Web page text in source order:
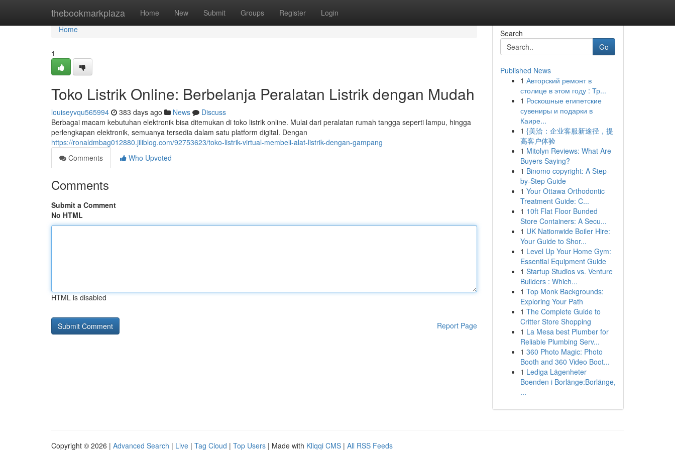
thebookmarkplaza Home New Submit Groups Register Login
Home
Home
1
Toko Listrik Online: Berbelanja Peralatan Listrik dengan Mudah
louiseyvqu565994 383 days ago News
Discuss
Berbagai macam kebutuhan elektronik bisa ditemukan di toko listrik online. Mulai dari peralatan rumah tangga seperti lampu, hingga
perlengkapan elektronik, semuanya tersedia dalam satu platform digital. Dengan
https://ronaldmbag012880.jiliblog.com/92753623/toko-listrik-virtual-membeli-alat-listrik-dengan-gampang
Comments
Who Upvoted
Comments
Submit a Comment
No HTML
HTML is disabled
Report Page
Search
Go
Published News
1 Авторский ремонт в
столице в этом году : Тр...
1 Роскошные египетские
сувениры и подарки в
Каире...
1 {美洽：企业客服新途径，提
高客户体验
1 Mitolyn Reviews: What Are
Buyers Saying?
1 Binomo copyright: A Step-
by-Step Guide
1 Your Ottawa Orthodontic
Treatment Guide: C...
1 10ft Flat Floor Bunded
Store Containers: A Secu...
1 UK Nationwide Boiler Hire:
Your Guide to Shor...
1 Level Up Your Home Gym:
Essential Equipment Guide
1 Startup Studios vs. Venture
Builders : Which...
1 Top Monk Backgrounds:
Exploring Your Path
1 The Complete Guide to
Critter Store Shopping
1 La Mesa best Plumber for
Reliable Plumbing Serv...
1 360 Photo Magic: Photo
Booth and 360 Video Boot...
1 Lediga Lägenheter
Boenden i Borlänge:Borlänge,
...
Copyright © 2026 | Advanced Search | Live | Tag Cloud | Top Users | Made with Kliqqi CMS | All RSS Feeds